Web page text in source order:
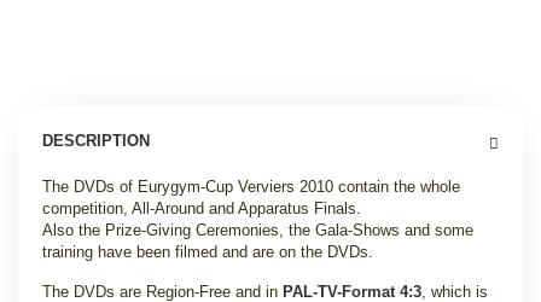
DESCRIPTION
The DVDs of Eurygym-Cup Verviers 2010 contain the whole
competition, All-Around and Apparatus Finals.
Also the Prize-Giving Ceremonies, the Gala-Shows and some
training have been filmed and are on the DVDs.
The DVDs are Region-Free and in PAL-TV-Format 4:3, which is